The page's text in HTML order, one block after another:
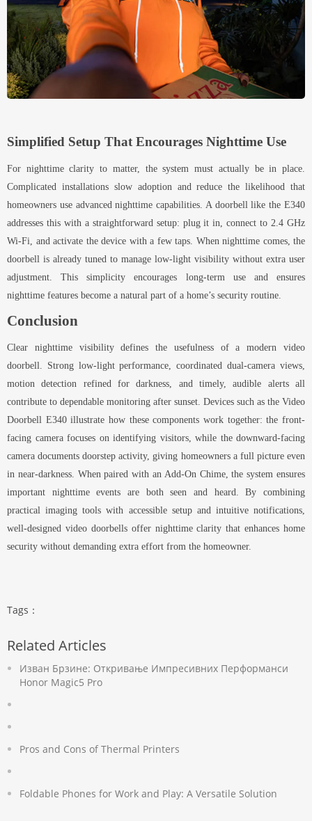
Simplified Setup That Encourages Nighttime Use
For nighttime clarity to matter, the system must actually be in place.
Complicated installations slow adoption and reduce the likelihood that
homeowners use advanced nighttime capabilities. A doorbell like the E340
addresses this with a straightforward setup: plug it in, connect to 2.4 GHz
Wi-Fi, and activate the device with a few taps. When nighttime comes, the
doorbell is already tuned to manage low-light visibility without extra user
adjustment. This simplicity encourages long-term use and ensures
nighttime features become a natural part of a home’s security routine.
Conclusion
Clear nighttime visibility defines the usefulness of a modern video
doorbell. Strong low-light performance, coordinated dual-camera views,
motion detection refined for darkness, and timely, audible alerts all
contribute to dependable monitoring after sunset. Devices such as the Video
Doorbell E340 illustrate how these components work together: the front-
facing camera focuses on identifying visitors, while the downward-facing
camera documents doorstep activity, giving homeowners a full picture even
in near-darkness. When paired with an Add-On Chime, the system ensures
important nighttime events are both seen and heard. By combining
practical imaging tools with accessible setup and intuitive notifications,
well-designed video doorbells offer nighttime clarity that enhances home
security without demanding extra effort from the homeowner.
Tags：
Related Articles
Изван Брзине: Откривање Импресивних Перформанси
Honor Magic5 Pro
Pros and Cons of Thermal Printers
Foldable Phones for Work and Play: A Versatile Solution